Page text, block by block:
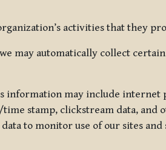
activities that they
may automatically collect
information may include internet
stamp, clickstream data, and
to monitor use of our sites